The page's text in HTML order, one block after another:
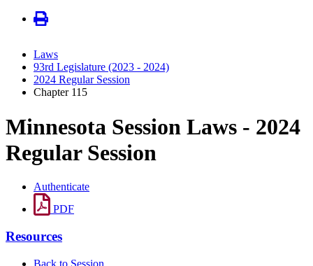
Laws
93rd Legislature (2023 - 2024)
2024 Regular Session
Chapter 115
Minnesota Session Laws - 2024
Regular Session
Authenticate
PDF
Resources
Back to Session